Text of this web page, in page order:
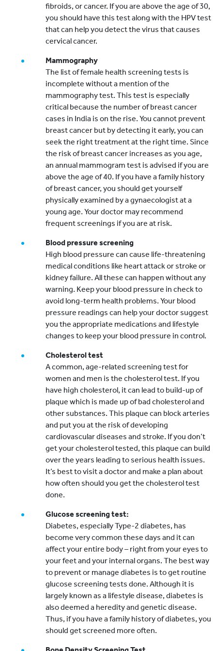
fibroids, or cancer. If you are above the age of 30,
you should have this test along with the HPV test
that can help you detect the virus that causes
cervical cancer.
Mammography
The list of female health screening tests is
incomplete without a mention of the
mammography test. This test is especially
critical because the number of breast cancer
cases in India is on the rise. You cannot prevent
breast cancer but by detecting it early, you can
seek the right treatment at the right time. Since
the risk of breast cancer increases as you age,
an annual mammogram test is advised if you are
above the age of 40. If you have a family history
of breast cancer, you should get yourself
physically examined by a gynaecologist at a
young age. Your doctor may recommend
frequent screenings if you are at risk.
Blood pressure screening
High blood pressure can cause life-threatening
medical conditions like heart attack or stroke or
kidney failure. All these can happen without any
warning. Keep your blood pressure in check to
avoid long-term health problems. Your blood
pressure readings can help your doctor suggest
you the appropriate medications and lifestyle
changes to keep your blood pressure in control.
Cholesterol test
A common, age-related screening test for
women and men is the cholesterol test. If you
have high cholesterol, it can lead to build-up of
plaque which is made up of bad cholesterol and
other substances. This plaque can block arteries
and put you at the risk of developing
cardiovascular diseases and stroke. If you don’t
get your cholesterol tested, this plaque can build
over the years leading to serious health issues.
It’s best to visit a doctor and make a plan about
how often should you get the cholesterol test
done.
Glucose screening test:
Diabetes, especially Type-2 diabetes, has
become very common these days and it can
affect your entire body – right from your eyes to
your feet and your internal organs. The best way
to prevent or manage diabetes is to get routine
glucose screening tests done. Although it is
largely known as a lifestyle disease, diabetes is
also deemed a heredity and genetic disease.
Thus, if you have a family history of diabetes, you
should get screened more often.